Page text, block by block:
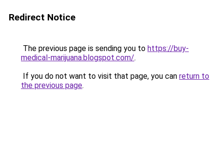
Redirect Notice
The previous page is sending you to https://buy-
medical-marijuana.blogspot.com/.
If you do not want to visit that page, you can return to
the previous page.